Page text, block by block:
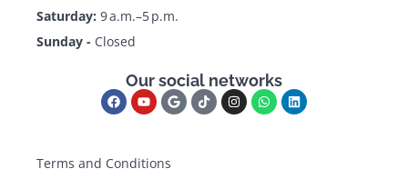
Saturday: 9 a.m.–5 p.m.
Sunday - Closed
Our social networks
Terms and Conditions